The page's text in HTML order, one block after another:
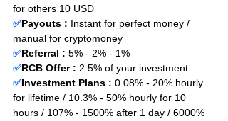
for others 10 USD
✅Payouts : Instant for perfect money /
manual for cryptomoney
✅Referral : 5% - 2% - 1%
✅RCB Offer : 2.5% of your investment
✅Investment Plans : 0.08% - 20% hourly
for lifetime / 10.3% - 50% hourly for 10
hours / 107% - 1500% after 1 day / 6000%